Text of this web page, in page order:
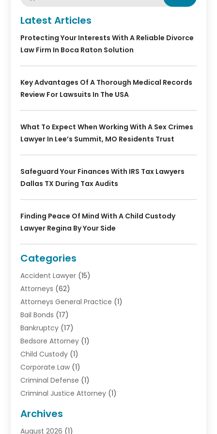
Latest Articles
Protecting Your Interests With A Reliable Divorce
Law Firm In Boca Raton Solution
Key Advantages Of A Thorough Medical Records
Review For Lawsuits In The USA
What To Expect When Working With A Sex Crimes
Lawyer In Lee’s Summit, MO Residents Trust
Safeguard Your Finances With IRS Tax Lawyers
Dallas TX During Tax Audits
Finding Peace Of Mind With A Child Custody
Lawyer Regina By Your Side
Categories
Accident Lawyer (15)
Attorneys (62)
Attorneys General Practice (1)
Bail Bonds (17)
Bankruptcy (17)
Bedsore Attorney (1)
Child Custody (1)
Corporate Law (1)
Criminal Defense (1)
Criminal Justice Attorney (1)
Debt(1)
Archives
August 2026 (1)